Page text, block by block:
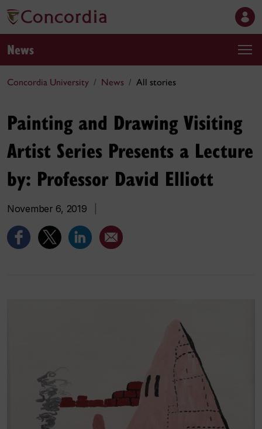
News
Concordia University News All stories
Painting and Drawing Visiting
Artist Series Presents a Lecture
by: Professor David Elliott
November 6, 2019